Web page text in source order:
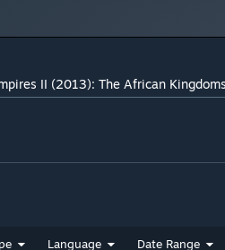
II (2013): The African Kingdoms
Language Date Range